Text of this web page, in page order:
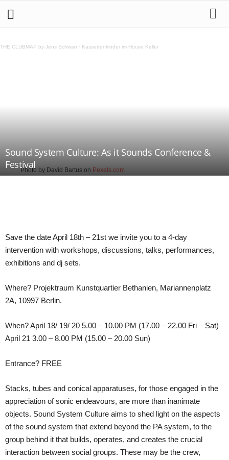
THE CLUBMAP by Jens Schwan · Kassettenkinder im House Keller
Photo by David Bartus on Pexels.com
Sound System Culture: As it Sounds Conference &
Festival
Save the date April 18th – 21st we invite you to a 4-day
intervention with workshops, discussions, talks, performances,
exhibitions and dj sets.
Where? Projektraum Kunstquartier Bethanien, Mariannenplatz
2A, 10997 Berlin.
When? April 18/ 19/ 20 5.00 – 10.00 PM (17.00 – 22.00 Fri – Sat)
April 21 3.00 – 8.00 PM (15.00 – 20.00 Sun)
Entrance? FREE
Stacks, tubes and conical apparatuses, for those engaged in the
appreciation of sonic endeavours, are more than inanimate
objects. Sound System Culture aims to shed light on the aspects
of the sound system that extend beyond the PA system, to the
group behind it that builds, operates, and creates the crucial
interaction between social groups. These may be the crew,